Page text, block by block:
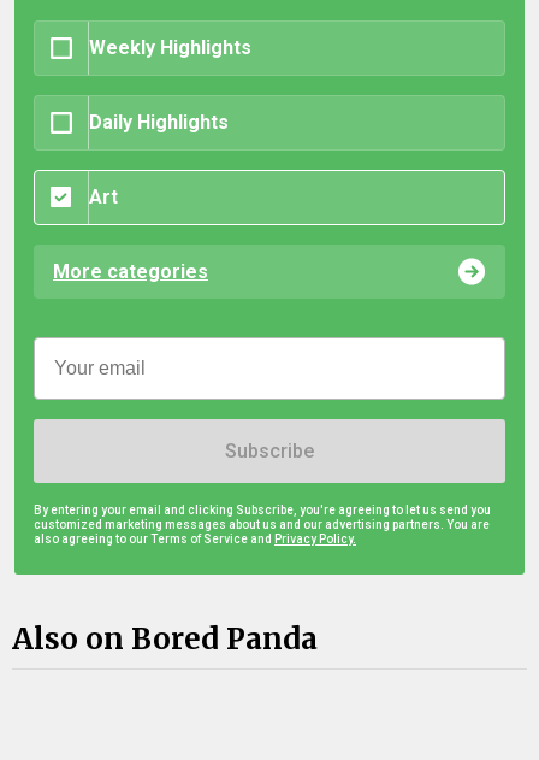
Weekly Highlights
Daily Highlights
Art
More categories
Subscribe
By entering your email and clicking Subscribe, you're agreeing to let us send you
customized marketing messages about us and our advertising partners. You are
also agreeing to our Terms of Service and Privacy Policy.
Also on Bored Panda